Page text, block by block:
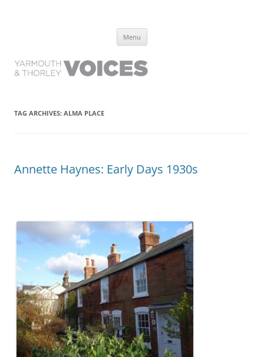
have lived it
Menu
TAG ARCHIVES: ALMA PLACE
Annette Haynes: Early Days 1930s